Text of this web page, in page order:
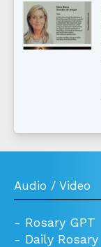
Audio / Video
- Rosary GPT
- Daily Rosary